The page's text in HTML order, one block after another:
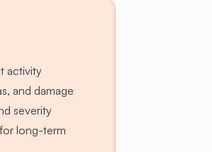
activity
and damage
severity
long-term